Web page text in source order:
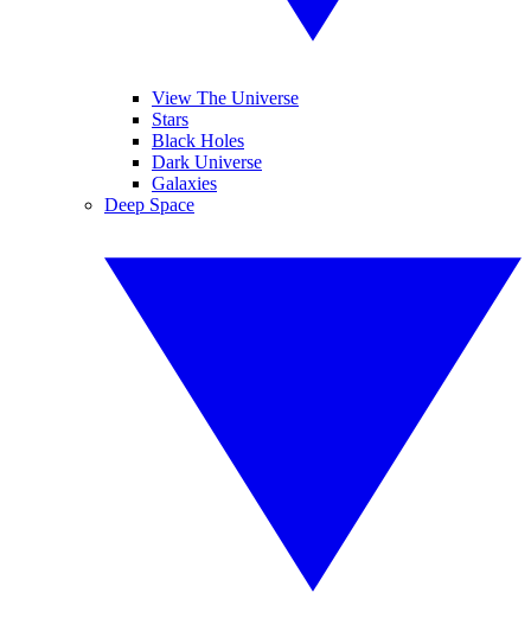
View The Universe
Stars
Black Holes
Dark Universe
Galaxies
Deep Space